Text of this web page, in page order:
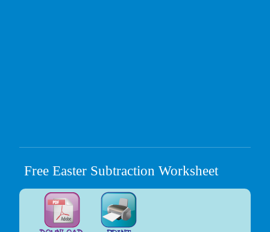
Free Easter Subtraction Worksheet